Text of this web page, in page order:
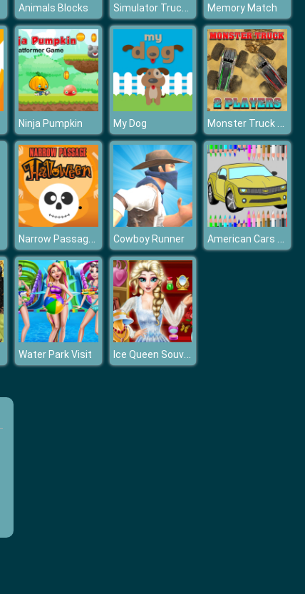
Animals Blocks Simulator Truck Driver Memory Match
Ninja Pumpkin My Dog Monster Truck pbs kids Game
Narrow Passage Halloween Cowboy Runner American Cars Coloring Book
Water Park Visit Ice Queen Souvenier Boutique